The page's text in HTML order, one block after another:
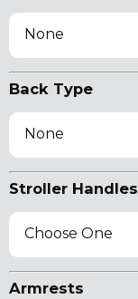
None
Back Type
None
Stroller Handles
Choose One
Armrests